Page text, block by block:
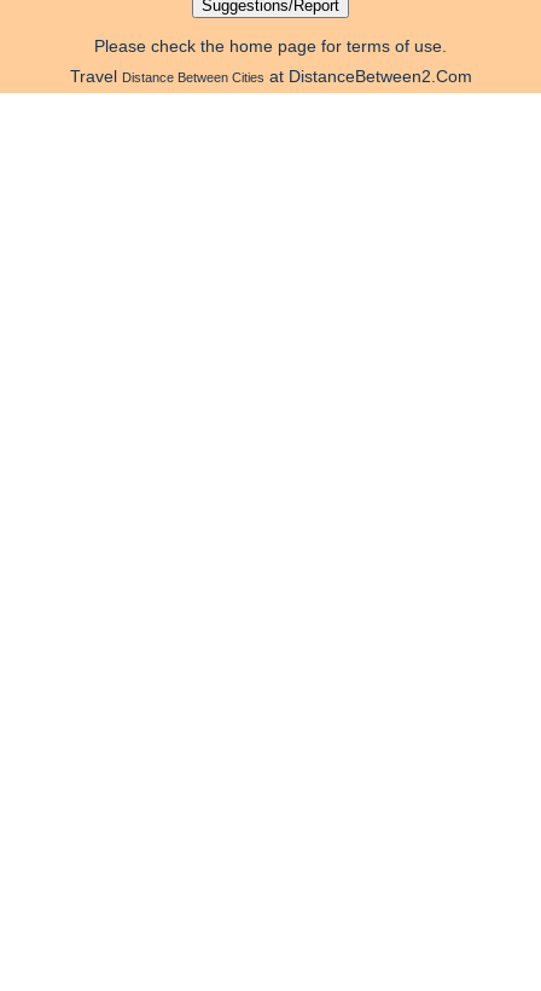
Please check the home page for terms of use.
Travel Distance Between Cities at DistanceBetween2.Com